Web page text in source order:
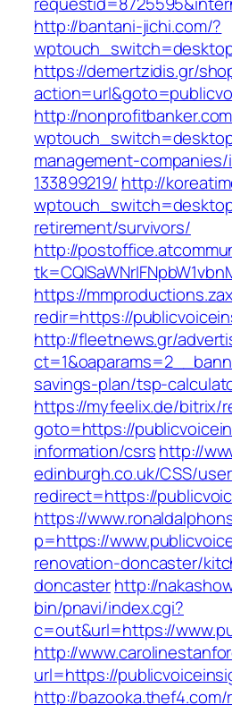
http://bantani-jichi.com/?
https://demertzidis.gr/
http://
management-
133899219/ http://
retirement/survivors/
http://
https://
redir=https://
http://fleetnews.gr/
savings-plan/tsp-
https://myfeelix.de/bitrix/
goto=https://
information/csrshttp://
edinburgh.co.uk/CSS/
redirect=https://
https://
p=https://
renovation-doncaster/
doncasterhttp://
bin/pnavi/index.cgi?
c=out&url=https://
http://
url=https://
http://